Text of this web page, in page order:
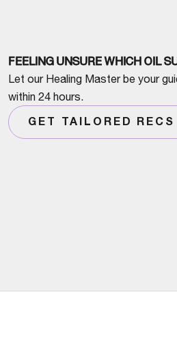
FEELING UNSURE WHICH OIL
Let our Healing Master be your
within 24 hours.
GET TAILORED RECS